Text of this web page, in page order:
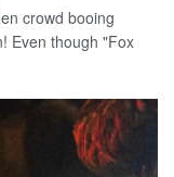
crowd booing
Even though "Fox